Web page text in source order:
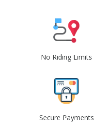
No Riding Limits
Secure Payments